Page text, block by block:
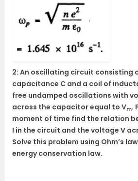
2: An oscillating circuit consisting
capacitance C and a coil of
free undamped oscillations with
across the capacitor equal to Vm.
moment of time find the relation
I in the circuit and the voltage V
Solve this problem using Ohm’s
energy conservation law.